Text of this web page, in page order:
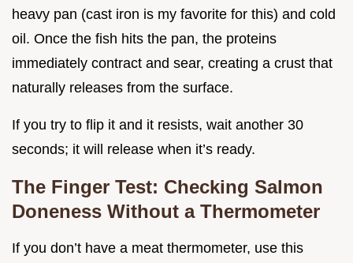
heavy pan (cast iron is my favorite for this) and cold
oil. Once the fish hits the pan, the proteins
immediately contract and sear, creating a crust that
naturally releases from the surface.
If you try to flip it and it resists, wait another 30
seconds; it will release when it’s ready.
The Finger Test: Checking Salmon
Doneness Without a Thermometer
If you don’t have a meat thermometer, use this